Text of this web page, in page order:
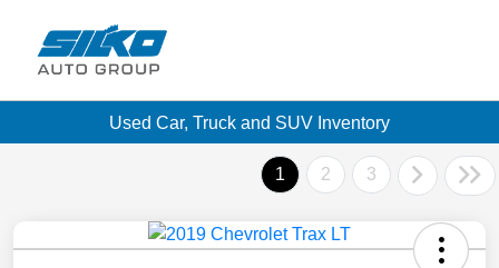
Used Car, Truck and SUV Inventory
1 2 3